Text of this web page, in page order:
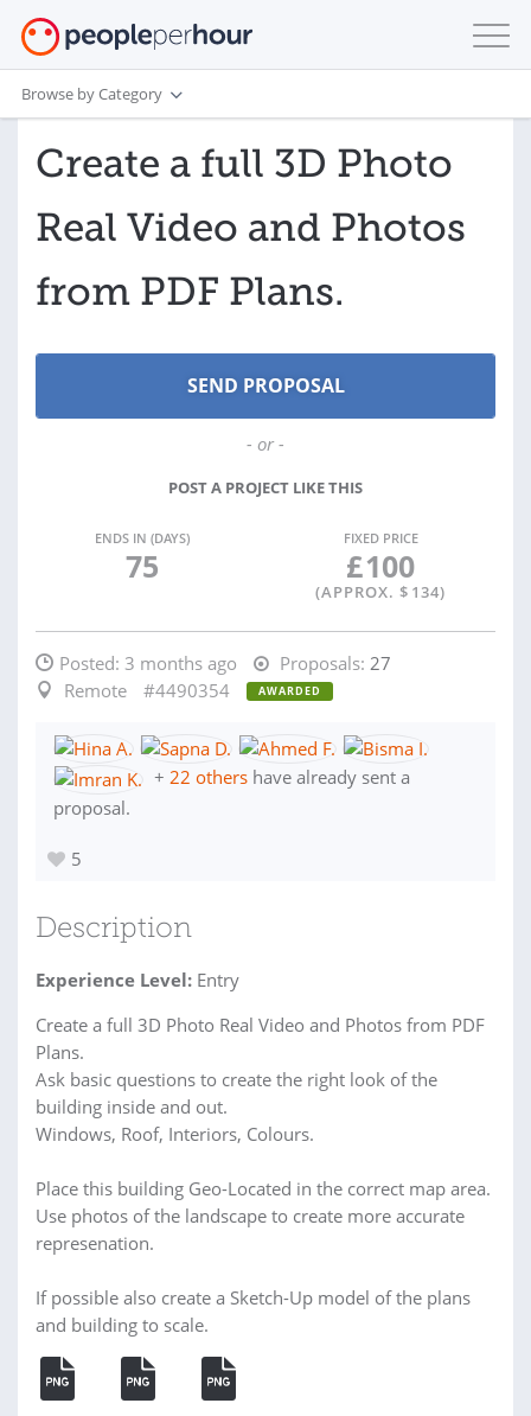
Browse by Category
Create a full 3D Photo
Real Video and Photos
from PDF Plans.
- or -
POST A PROJECT LIKE THIS
ENDS IN (DAYS)
75
FIXED PRICE
£100
(APPROX. $ 134)
Posted: 3 months ago Proposals: 27
Remote
#4490354 AWARDED
+ 22 others have already sent a
proposal.
5
Description
Experience Level: Entry
Create a full 3D Photo Real Video and Photos from PDF
Plans.
Ask basic questions to create the right look of the
building inside and out.
Windows, Roof, Interiors, Colours.
Place this building Geo-Located in the correct map area.
Use photos of the landscape to create more accurate
represenation.
If possible also create a Sketch-Up model of the plans
and building to scale.